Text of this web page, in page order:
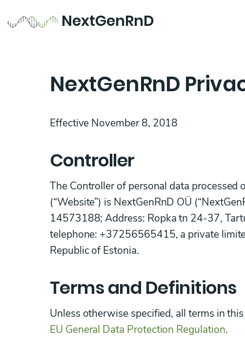
NextGenRnD
NextGenRnD
Effective November 8, 2018
Controller
The Controller of personal data processed
(“Website”) is NextGenRnD OÜ
14573188; Address: Ropka tn 24-37,
telephone: +37256565415, a private
Republic of Estonia.
Terms and Definitions
Unless otherwise specified, all terms in
EU General Data Protection Regulation.